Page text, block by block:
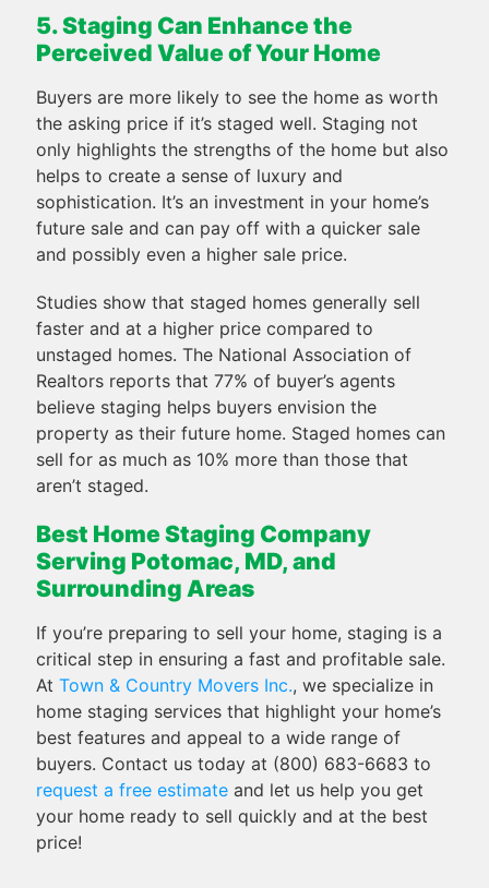
5. Staging Can Enhance the
Perceived Value of Your Home
Buyers are more likely to see the home as worth
the asking price if it’s staged well. Staging not
only highlights the strengths of the home but also
helps to create a sense of luxury and
sophistication. It’s an investment in your home’s
future sale and can pay off with a quicker sale
and possibly even a higher sale price.
Studies show that staged homes generally sell
faster and at a higher price compared to
unstaged homes. The National Association of
Realtors reports that 77% of buyer’s agents
believe staging helps buyers envision the
property as their future home. Staged homes can
sell for as much as 10% more than those that
aren’t staged.
Best Home Staging Company
Serving Potomac, MD, and
Surrounding Areas
If you’re preparing to sell your home, staging is a
critical step in ensuring a fast and profitable sale.
AtTown & Country Movers Inc., we specialize in
home staging services that highlight your home’s
best features and appeal to a wide range of
buyers. Contact us today at (800) 683-6683 to
request a free estimateand let us help you get
your home ready to sell quickly and at the best
price!